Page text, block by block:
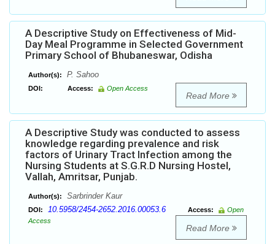
A Descriptive Study on Effectiveness of Mid-
Day Meal Programme in Selected Government
Primary School of Bhubaneswar, Odisha
Author(s): P. Sahoo
DOI: Access: Open Access
Read More
A Descriptive Study was conducted to assess
knowledge regarding prevalence and risk
factors of Urinary Tract Infection among the
Nursing Students at S.G.R.D Nursing Hostel,
Vallah, Amritsar, Punjab.
Author(s): Sarbrinder Kaur
DOI: 10.5958/2454-2652.2016.00053.6 Access:
Open
Access
Read More